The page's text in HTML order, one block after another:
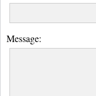
Message: